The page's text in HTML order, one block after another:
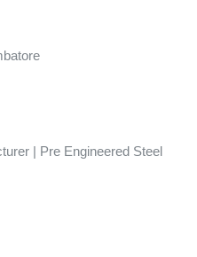
| Pre Engineered Steel